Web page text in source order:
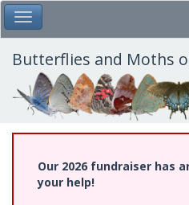
Skip
to
main
content
Toggle Main Menu
Butterflies and Moths
Our 2026 fundraiser has
your help!